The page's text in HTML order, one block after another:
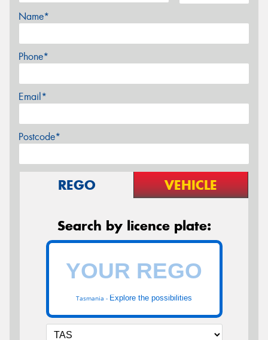
Name*
Phone*
Email*
Postcode*
REGO VEHICLE
Search by licence plate:
Tasmania - Explore the possibilities